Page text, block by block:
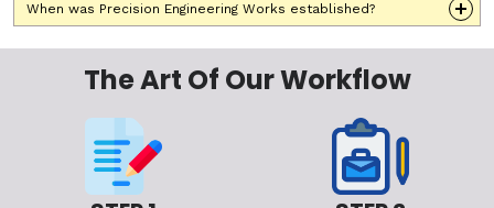
When was Precision Engineering Works established?
The Art Of Our Workflow